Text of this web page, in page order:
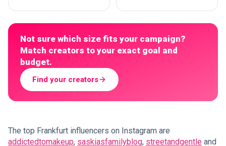
Not sure which size fits your campaign?
Match creators to your exact goal and
budget.
Find your creators
The top Frankfurt influencers on Instagram are
addictedtomakeup, saskiasfamilyblog, streetandgentle and